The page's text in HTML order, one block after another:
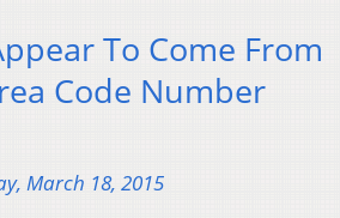
To Come From
Code Number
March 18, 2015